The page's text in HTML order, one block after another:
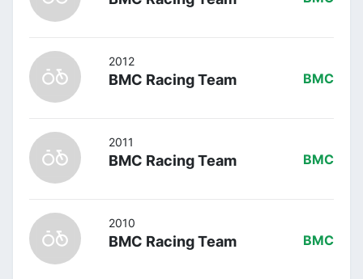
2012
BMC Racing Team BMC
2011
BMC Racing Team BMC
2010
BMC Racing Team BMC